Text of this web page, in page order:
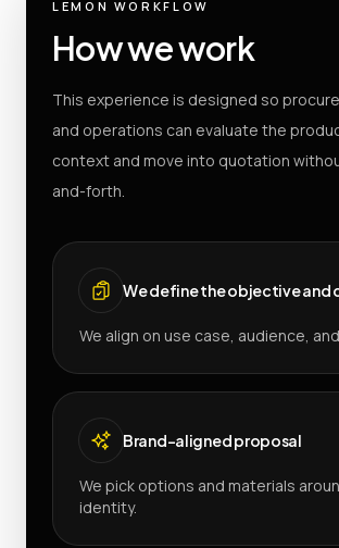
LEMON WORKFLOW
How we work
This experience is designed so
and operations can evaluate the
context and move into quotation
and-forth.
We define the objective and
We align on use case, audience,
Brand-aligned proposal
We pick options and materials
identity.